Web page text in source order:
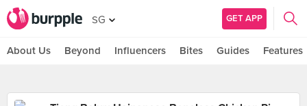
SG GET APP
About Us Beyond Influencers Bites Guides Features